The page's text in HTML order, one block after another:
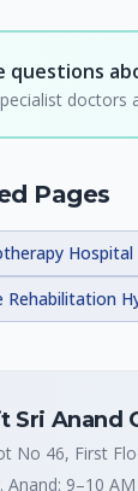
questions
doctors
Pages
Hospital
Rehabilitation
Sri Anand
No 46, First
Anand: 9–10